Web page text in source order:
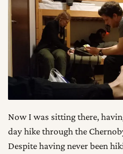
Now I was sitting there,
day hike through the
Despite having never been